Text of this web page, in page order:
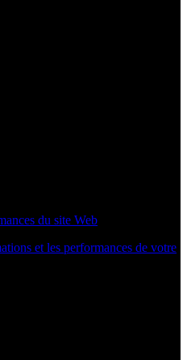
du site Web
et les performances de votre